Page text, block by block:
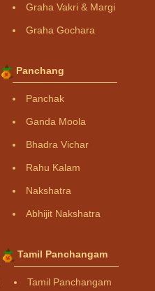
Graha Vakri & Margi
Graha Gochara
Panchang
Panchak
Ganda Moola
Bhadra Vichar
Rahu Kalam
Nakshatra
Abhijit Nakshatra
Tamil Panchangam
Tamil Panchangam